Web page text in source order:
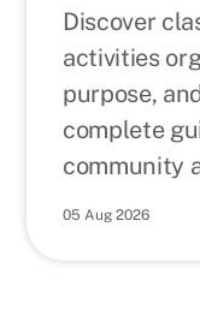
Discover
activities
purpose,
complete
community
05 Aug 2026